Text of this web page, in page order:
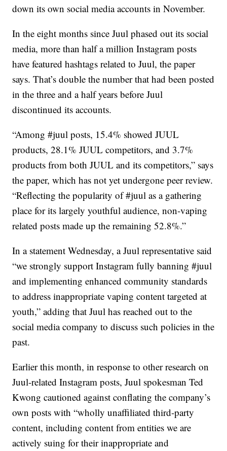
down its own social media accounts in November.
In the eight months since Juul phased out its social
media, more than half a million Instagram posts
have featured hashtags related to Juul, the paper
says. That’s double the number that had been posted
in the three and a half years before Juul
discontinued its accounts.
“Among #juul posts, 15.4% showed JUUL
products, 28.1% JUUL competitors, and 3.7%
products from both JUUL and its competitors,” says
the paper, which has not yet undergone peer review.
“Reflecting the popularity of #juul as a gathering
place for its largely youthful audience, non-vaping
related posts made up the remaining 52.8%.”
In a statement Wednesday, a Juul representative said
“we strongly support Instagram fully banning #juul
and implementing enhanced community standards
to address inappropriate vaping content targeted at
youth,” adding that Juul has reached out to the
social media company to discuss such policies in the
past.
Earlier this month, in response to other research on
Juul-related Instagram posts, Juul spokesman Ted
Kwong cautioned against conflating the company’s
own posts with “wholly unaffiliated third-party
content, including content from entities we are
actively suing for their inappropriate and